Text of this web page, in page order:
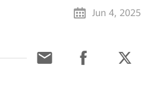
Jun 4, 2025